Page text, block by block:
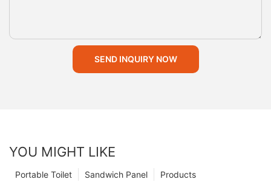
SEND INQUIRY NOW
YOU MIGHT LIKE
Products
Sandwich Panel
Portable Toilet